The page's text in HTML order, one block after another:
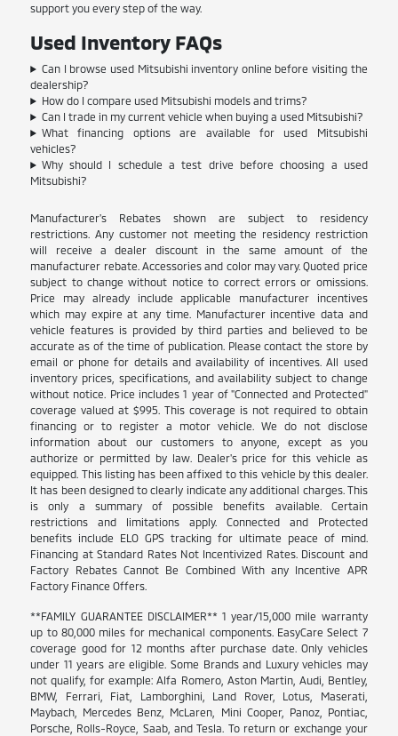
support you every step of the way.
Used Inventory FAQs
Can I browse used Mitsubishi inventory online before visiting the
dealership?
How do I compare used Mitsubishi models and trims?
Can I trade in my current vehicle when buying a used Mitsubishi?
What financing options are available for used Mitsubishi
vehicles?
Why should I schedule a test drive before choosing a used
Mitsubishi?
Manufacturer's Rebates shown are subject to residency
restrictions. Any customer not meeting the residency restriction
will receive a dealer discount in the same amount of the
manufacturer rebate. Accessories and color may vary. Quoted price
subject to change without notice to correct errors or omissions.
Price may already include applicable manufacturer incentives
which may expire at any time. Manufacturer incentive data and
vehicle features is provided by third parties and believed to be
accurate as of the time of publication. Please contact the store by
email or phone for details and availability of incentives. All used
inventory prices, specifications, and availability subject to change
without notice. Price includes 1 year of "Connected and Protected"
coverage valued at $995. This coverage is not required to obtain
financing or to register a motor vehicle. We do not disclose
information about our customers to anyone, except as you
authorize or permitted by law. Dealer's price for this vehicle as
equipped. This listing has been affixed to this vehicle by this dealer.
It has been designed to clearly indicate any additional charges. This
is only a summary of possible benefits available. Certain
restrictions and limitations apply. Connected and Protected
benefits include ELO GPS tracking for ultimate peace of mind.
Financing at Standard Rates Not Incentivized Rates. Discount and
Factory Rebates Cannot Be Combined With any Incentive APR
Factory Finance Offers.
**FAMILY GUARANTEE DISCLAIMER** 1 year/15,000 mile warranty
up to 80,000 miles for mechanical components. EasyCare Select 7
coverage good for 12 months after purchase date. Only vehicles
under 11 years are eligible. Some Brands and Luxury vehicles may
not qualify, for example: Alfa Romero, Aston Martin, Audi, Bentley,
BMW, Ferrari, Fiat, Lamborghini, Land Rover, Lotus, Maserati,
Maybach, Mercedes Benz, McLaren, Mini Cooper, Panoz, Pontiac,
Porsche, Rolls-Royce, Saab, and Tesla. To return or exchange your